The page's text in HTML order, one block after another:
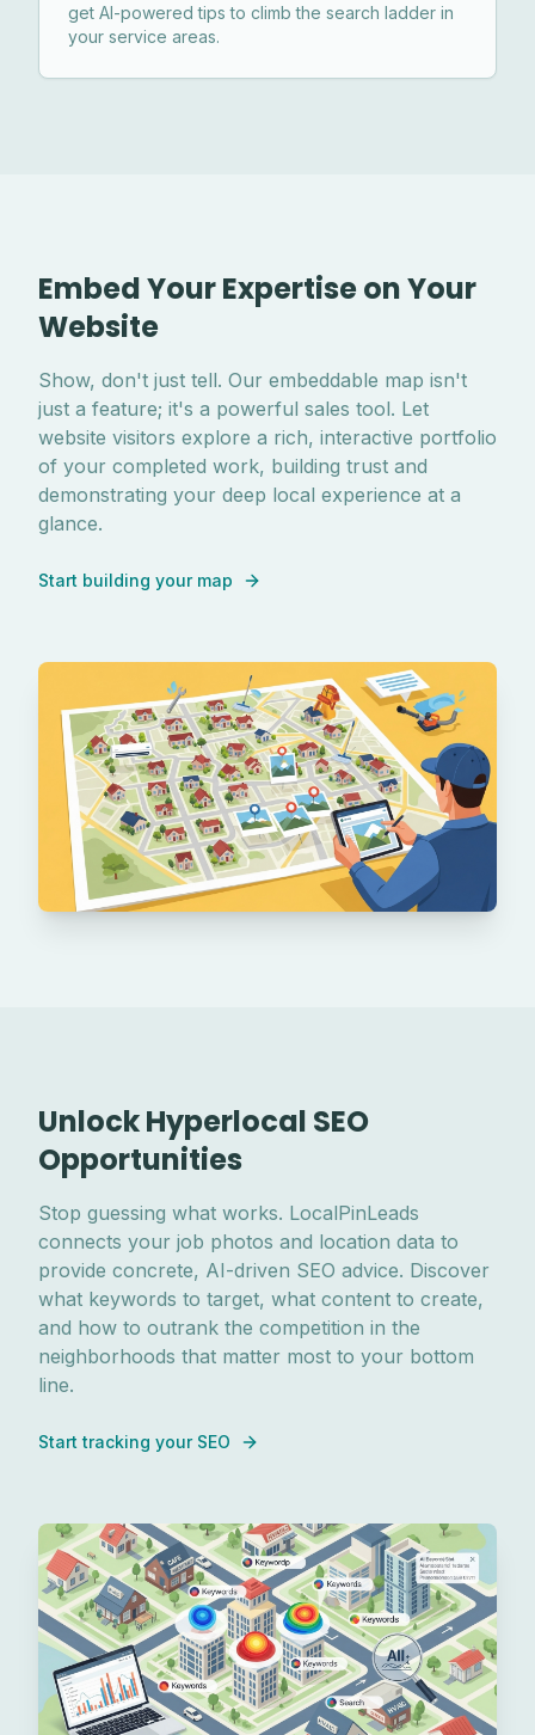
get AI-powered tips to climb the search ladder in
your service areas.
Embed Your Expertise on Your
Website
Show, don't just tell. Our embeddable map isn't
just a feature; it's a powerful sales tool. Let
website visitors explore a rich, interactive portfolio
of your completed work, building trust and
demonstrating your deep local experience at a
glance.
Start building your map
Unlock Hyperlocal SEO
Opportunities
Stop guessing what works. LocalPinLeads
connects your job photos and location data to
provide concrete, AI-driven SEO advice. Discover
what keywords to target, what content to create,
and how to outrank the competition in the
neighborhoods that matter most to your bottom
line.
Start tracking your SEO